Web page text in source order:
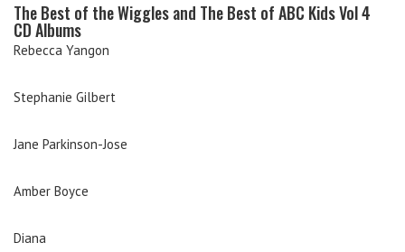
The Best of the Wiggles and The Best of ABC Kids Vol 4
CD Albums
Rebecca Yangon
Stephanie Gilbert
Jane Parkinson-Jose
Amber Boyce
Diana